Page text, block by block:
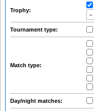
Trophy:
Tournament type:
Match type:
Day/night matches: